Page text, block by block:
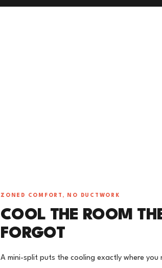
ZONED COMFORT, NO DUCTWORK
COOL THE ROOM
FORGOT
A mini-split puts the cooling exactly where